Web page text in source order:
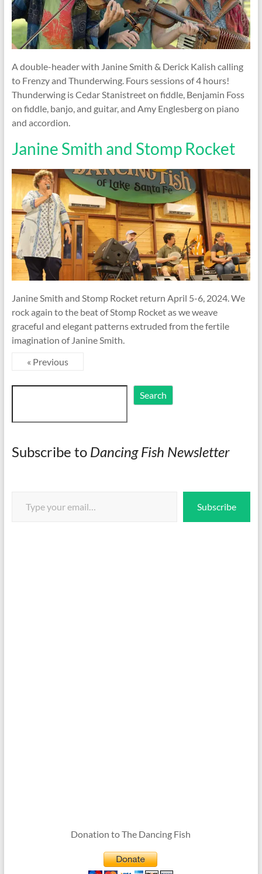
A double-header with Janine Smith & Derick Kalish calling
to Frenzy and Thunderwing. Fours sessions of 4 hours!
Thunderwing is Cedar Stanistreet on fiddle, Benjamin Foss
on fiddle, banjo, and guitar, and Amy Englesberg on piano
and accordion.
Janine Smith and Stomp Rocket
Janine Smith and Stomp Rocket return April 5-6, 2024. We
rock again to the beat of Stomp Rocket as we weave
graceful and elegant patterns extruded from the fertile
imagination of Janine Smith.
« Previous
Search Search
Subscribe to Dancing Fish Newsletter
Subscribe
Donation to The Dancing Fish